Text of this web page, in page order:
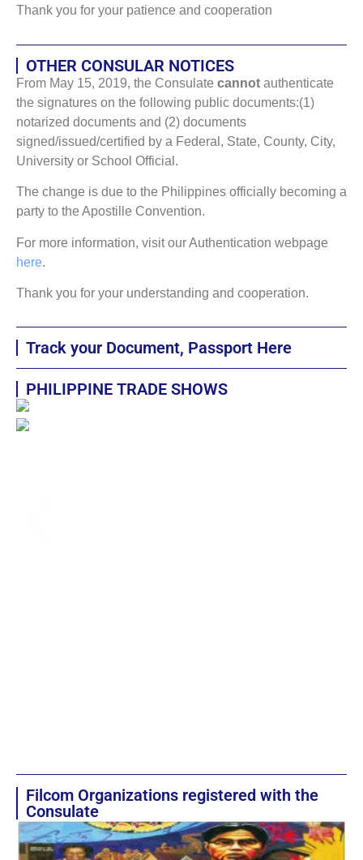
Thank you for your patience and cooperation
OTHER CONSULAR NOTICES
From May 15, 2019, the Consulate cannot authenticate
the signatures on the following public documents:(1)
notarized documents and (2) documents
signed/issued/certified by a Federal, State, County, City,
University or School Official.
The change is due to the Philippines officially becoming a
party to the Apostille Convention.
For more information, visit our Authentication webpage
here.
Thank you for your understanding and cooperation.
Track your Document, Passport Here
PHILIPPINE TRADE SHOWS
Filcom Organizations registered with the
Consulate